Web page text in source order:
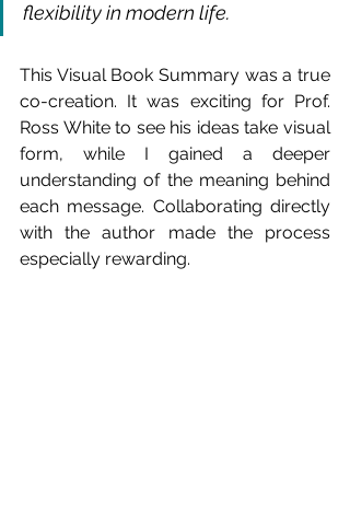
flexibility in modern life.
This Visual Book Summary was a true
co-creation. It was exciting for Prof.
Ross White to see his ideas take visual
form, while I gained a deeper
understanding of the meaning behind
each message. Collaborating directly
with the author made the process
especially rewarding.